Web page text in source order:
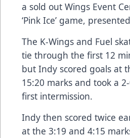
a sold out Wings Event
‘Pink Ice’ game,
The K-Wings and Fuel
tie through the first 12
but Indy scored goals at
15:20 marks and took a
first intermission.
Indy then scored twice
at the 3:19 and 4:15